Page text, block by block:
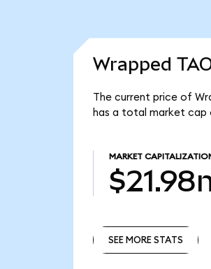
Wrapped
The current price of
has a total market cap
MARKET
SEE MORE STATS